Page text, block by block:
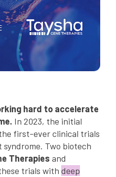
hard to accelerate
In 2023, the initial
first-ever clinical trials
Two biotech
Therapies and
trials with deep